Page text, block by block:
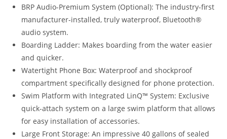
BRP Audio-Premium System (Optional): The industry-first
manufacturer-installed, truly waterproof, Bluetooth®
audio system.
Boarding Ladder: Makes boarding from the water easier
and quicker.
Watertight Phone Box: Waterproof and shockproof
compartment specifically designed for phone protection.
Swim Platform with Integrated LinQ™ System: Exclusive
quick-attach system on a large swim platform that allows
for easy installation of accessories.
Large Front Storage: An impressive 40 gallons of sealed